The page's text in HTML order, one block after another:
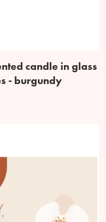
candle in glass
- burgundy